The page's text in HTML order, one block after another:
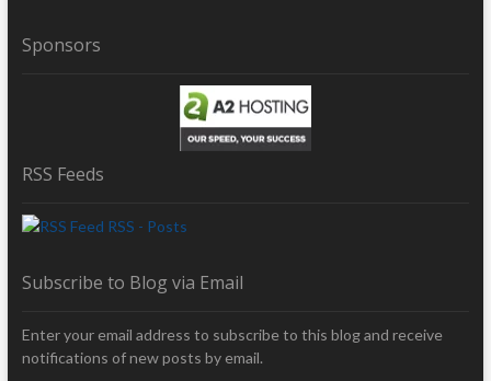
Sponsors
RSS Feeds
RSS - Posts
Subscribe to Blog via Email
Enter your email address to subscribe to this blog and receive
notifications of new posts by email.